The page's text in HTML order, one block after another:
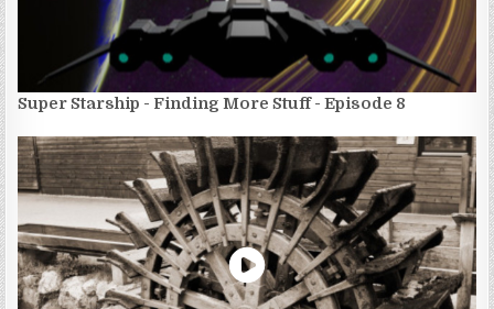
Super Starship - Finding More Stuff - Episode 8